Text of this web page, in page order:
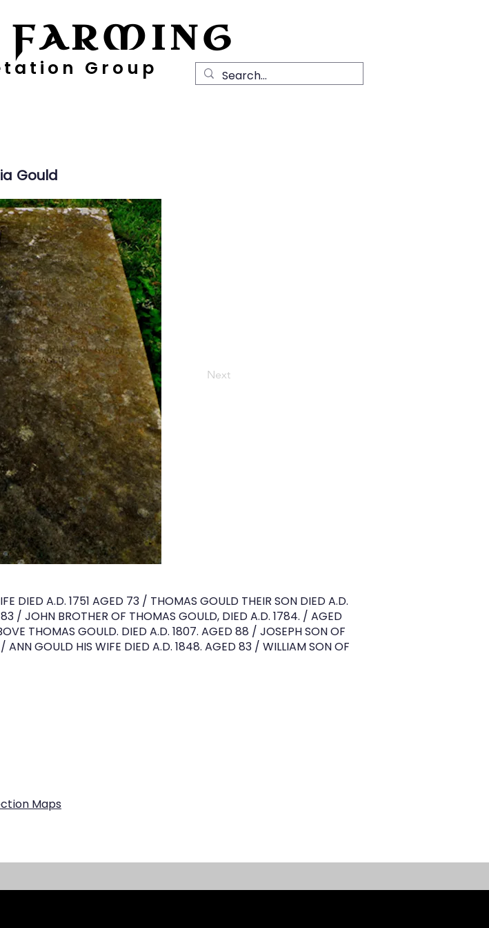
FARMING
Group
Gould
Next
DIED A.D. 1751 AGED 73 / THOMAS GOULD THEIR SON DIED A.D.
/ JOHN BROTHER OF THOMAS GOULD, DIED A.D. 1784. / AGED
THOMAS GOULD. DIED A.D. 1807. AGED 88 / JOSEPH SON OF
GOULD HIS WIFE DIED A.D. 1848. AGED 83 / WILLIAM SON OF
Maps